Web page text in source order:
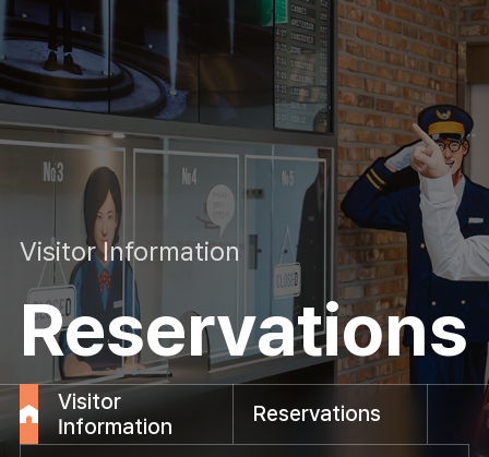
Visitor Information
Reservations
Visitor
Information
Reservations